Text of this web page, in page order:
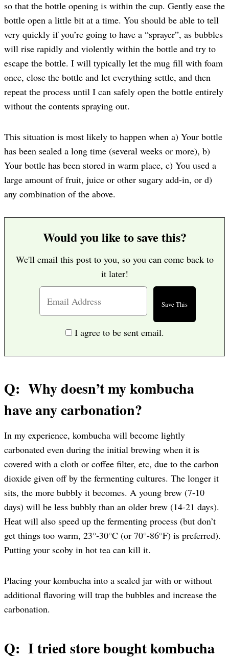
so that the bottle opening is within the cup. Gently ease the
bottle open a little bit at a time. You should be able to tell
very quickly if you’re going to have a “sprayer”, as bubbles
will rise rapidly and violently within the bottle and try to
escape the bottle. I will typically let the mug fill with foam
once, close the bottle and let everything settle, and then
repeat the process until I can safely open the bottle entirely
without the contents spraying out.
This situation is most likely to happen when a) Your bottle
has been sealed a long time (several weeks or more), b)
Your bottle has been stored in warm place, c) You used a
large amount of fruit, juice or other sugary add-in, or d)
any combination of the above.
Would you like to save this?
We'll email this post to you, so you can come back to
it later!
I agree to be sent email.
Q: Why doesn’t my kombucha
have any carbonation?
In my experience, kombucha will become lightly
carbonated even during the initial brewing when it is
covered with a cloth or coffee filter, etc, due to the carbon
dioxide given off by the fermenting cultures. The longer it
sits, the more bubbly it becomes. A young brew (7-10
days) will be less bubbly than an older brew (14-21 days).
Heat will also speed up the fermenting process (but don’t
get things too warm, 23°-30°C (or 70°-86°F) is preferred).
Putting your scoby in hot tea can kill it.
Placing your kombucha into a sealed jar with or without
additional flavoring will trap the bubbles and increase the
carbonation.
Q: I tried store bought kombucha